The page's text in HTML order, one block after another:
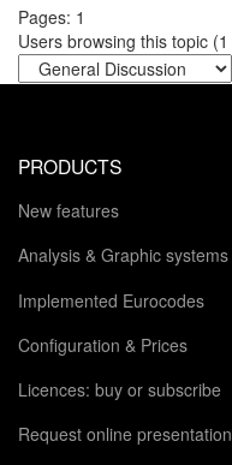
Pages: 1
Users browsing this topic (1
PRODUCTS
New features
Analysis & Graphic systems
Implemented Eurocodes
Configuration & Prices
Licences: buy or subscribe
Request online presentation